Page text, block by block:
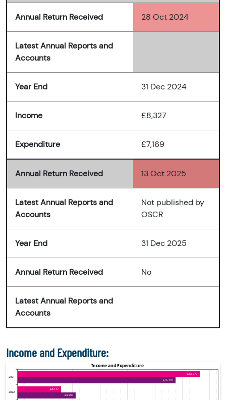
Annual Return Received 28 Oct 2024
Latest Annual Reports and
Accounts
Year End 31 Dec 2024
Income £8,327
Expenditure £7,169
Annual Return Received 13 Oct 2025
Latest Annual Reports and
Accounts
Not published by
OSCR
Year End 31 Dec 2025
Annual Return Received No
Latest Annual Reports and
Accounts
Income and Expenditure: